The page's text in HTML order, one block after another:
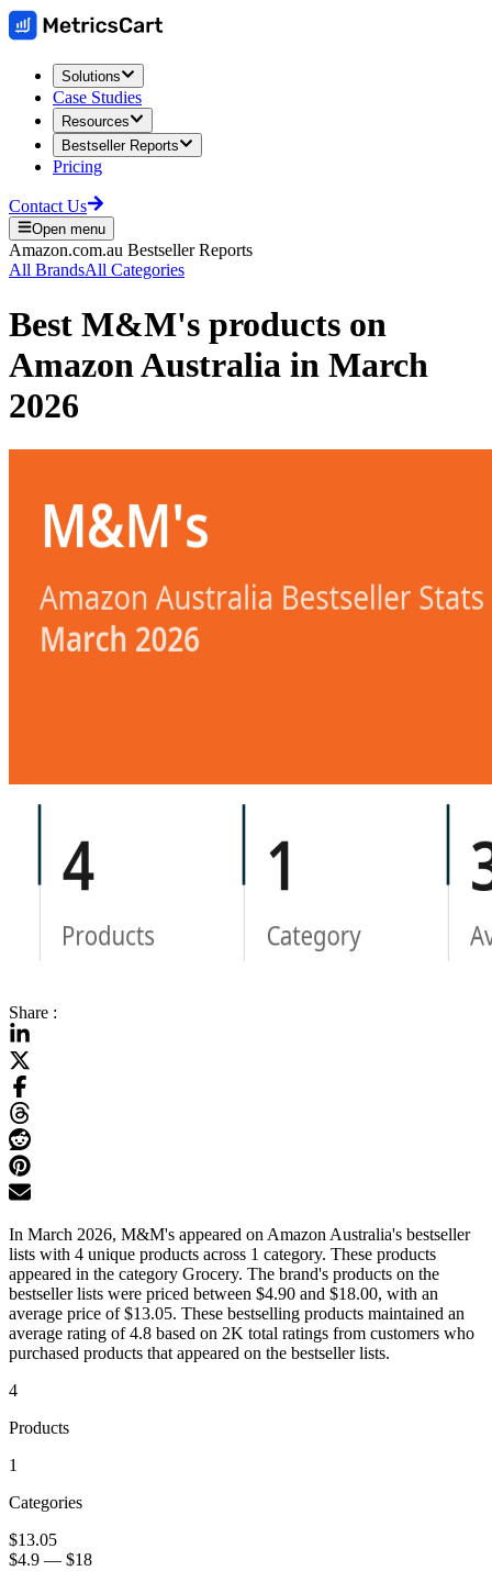
Solutions
Case Studies
Resources
Bestseller Reports
Pricing
Contact Us
Open menu
Amazon.com.au Bestseller Reports
All BrandsAll Categories
Best M&M's products on
Amazon Australia in March
2026
Share :
In March 2026, M&M's appeared on Amazon Australia's bestseller
lists with 4 unique products across 1 category. These products
appeared in the category Grocery. The brand's products on the
bestseller lists were priced between $4.90 and $18.00, with an
average price of $13.05. These bestselling products maintained an
average rating of 4.8 based on 2K total ratings from customers who
purchased products that appeared on the bestseller lists.
4
Products
1
Categories
$13.05
$4.9 — $18